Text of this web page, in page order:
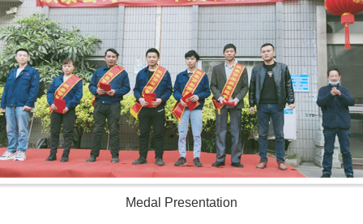
Medal Presentation